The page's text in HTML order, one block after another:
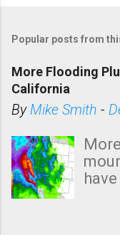
Popular posts from
More Flooding
California
ByMike Smith -